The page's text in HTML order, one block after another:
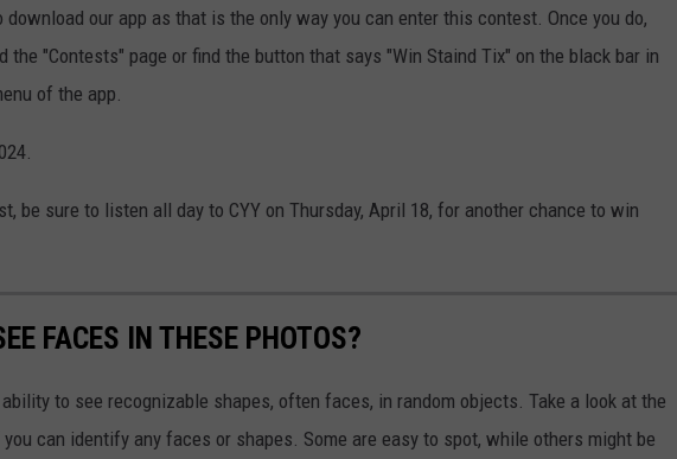
download our app as that is the only way you can enter this contest. Once you do,
the "Contests" page or find the button that says "Win Staind Tix" on the black bar in
of the app.
be sure to listen all day to CYY on Thursday, April 18, for another chance to win
FACES IN THESE PHOTOS?
to see recognizable shapes, often faces, in random objects. Take a look at the
can identify any faces or shapes. Some are easy to spot, while others might be